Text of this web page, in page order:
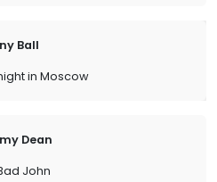
Ball
in Moscow
Dean
John